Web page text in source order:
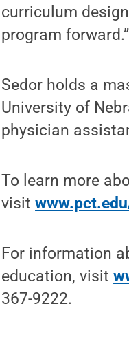
curriculum
program forward.”
Sedor holds a
University of
physician
To learn more
visit
For information
education, visit
367-9222.